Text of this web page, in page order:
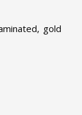
gold